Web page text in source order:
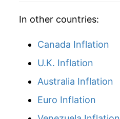
2023 $53.35
2024 $53.69
2025 $54.51
In other countries:
Canada Inflation
U.K. Inflation
Australia Inflation
Euro Inflation